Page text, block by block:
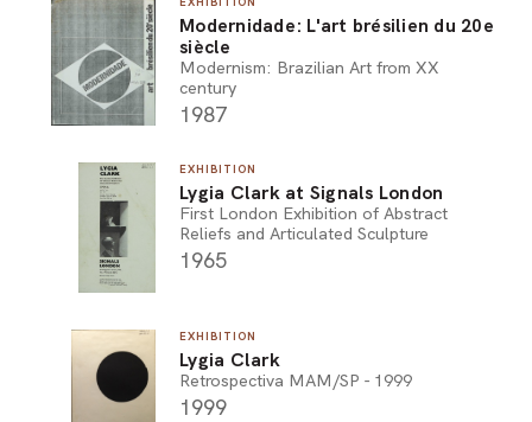
Modernidade: L'art brésilien du 20e
siècle
Modernism: Brazilian Art from XX
century
1987
EXHIBITION
Lygia Clark at Signals London
First London Exhibition of Abstract
Reliefs and Articulated Sculpture
1965
EXHIBITION
Lygia Clark
Retrospectiva MAM/SP - 1999
1999